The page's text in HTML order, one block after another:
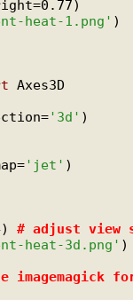
heat-1.png' )
Axes3D
'3d' )
'jet' )
# adjust view
heat-3d.png' )
imagemagick